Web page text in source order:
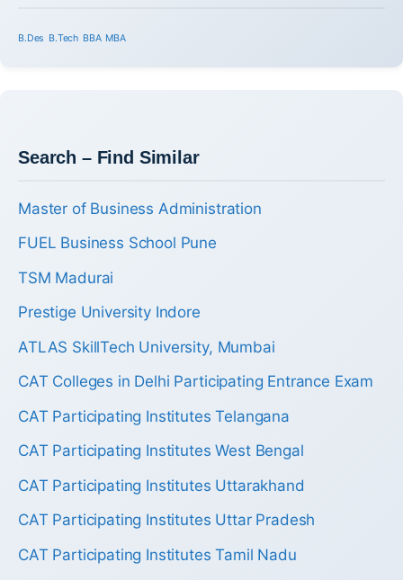
B.Des B.Tech BBA MBA
Search – Find Similar
Master of Business Administration
FUEL Business School Pune
TSM Madurai
Prestige University Indore
ATLAS SkillTech University, Mumbai
CAT Colleges in Delhi Participating Entrance Exam
CAT Participating Institutes Telangana
CAT Participating Institutes West Bengal
CAT Participating Institutes Uttarakhand
CAT Participating Institutes Uttar Pradesh
CAT Participating Institutes Tamil Nadu